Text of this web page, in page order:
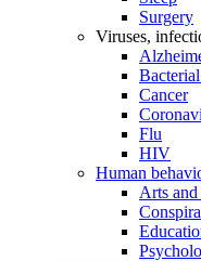
Surgery
Viruses,
Cancer
Flu
HIV
Human
Arts and